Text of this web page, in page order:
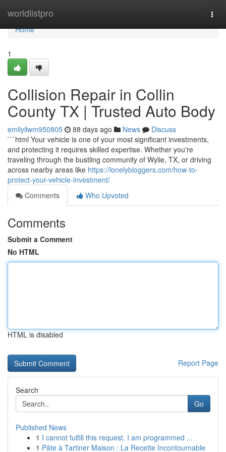
worldlistpro
Home
Home
1
Collision Repair in Collin
County TX | Trusted Auto Body
emilyilwm950805 88 days ago News
Discuss
```html Your vehicle is one of your most significant investments,
and protecting it requires skilled expertise. Whether you're
traveling through the bustling community of Wylie, TX, or driving
across nearby areas like https://lonelybloggers.com/how-to-
protect-your-vehicle-investment/
Comments
Who Upvoted
Comments
Submit a Comment
No HTML
HTML is disabled
Report Page
Search
Go
Published News
1 I cannot fulfill this request. I am programmed ...
1 Pâte à Tartiner Maison : La Recette Incontournable